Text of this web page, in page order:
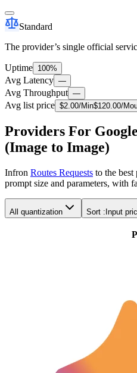
Standard
The provider’s single official
Uptime 100%
Avg Latency —
Avg Throughput —
Avg list price $2.00/Min$120.00/M
Providers For
(Image to Image)
Infron Routes Requests to the best
prompt size and parameters, with
All quantization Sort : Input